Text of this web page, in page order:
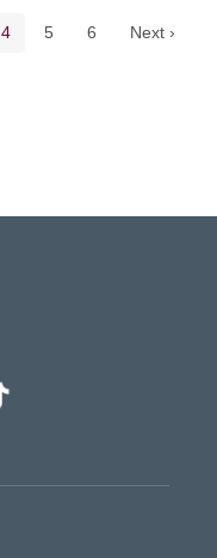
Current page
4 Page
5 Page
6 Next ›